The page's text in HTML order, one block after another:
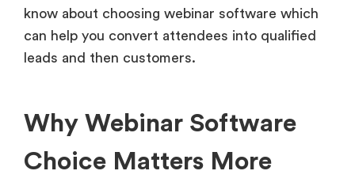
know about choosing webinar software which
can help you convert attendees into qualified
leads and then customers.
Why Webinar Software
Choice Matters More